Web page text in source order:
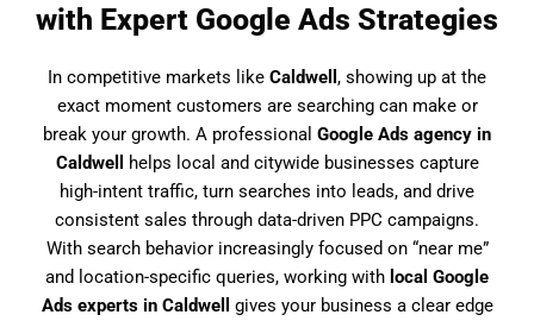
with Expert Google Ads Strategies
In competitive markets like Caldwell , showing up at the
exact moment customers are searching can make or
break your growth. A professional Google Ads agency in
Caldwell
helps local and citywide businesses capture
high-intent traffic, turn searches into leads, and drive
consistent sales through data-driven PPC campaigns.
With search behavior increasingly focused on “near me”
and location-specific queries, working with local Google
Ads experts in Caldwell
gives your business a clear edge